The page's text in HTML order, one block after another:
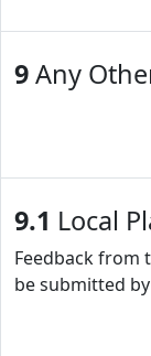
9Any
9.1 Local
Feedback from
be submitted